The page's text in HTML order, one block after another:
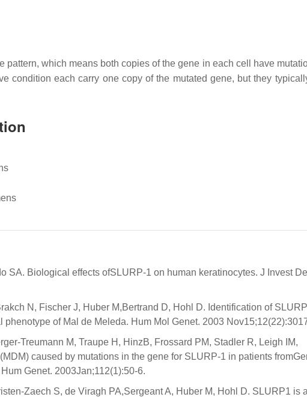
which means both copies of the gene in each cell have
condition each carry one copy of the mutated gene, but they
SA. Biological effects ofSLURP-1 on human keratinocytes. J Invest
N, Fischer J, Huber M,Bertrand D, Hohl D. Identification of
of Mal de Meleda. Hum Mol Genet. 2003
Treumann M, Traupe H, HinzB, Frossard PM, Stadler R, Leigh IM,
caused by mutations in the gene for SLURP-1 in patients
Genet. 2003Jan;112(1):50-6.
Zaech S, de Viragh PA,Sergeant A, Huber M, Hohl D. SLURP1 is